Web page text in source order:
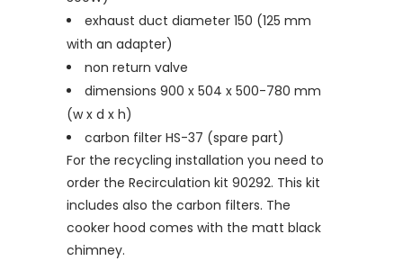
exhaust duct diameter 150 (125 mm
with an adapter)
non return valve
dimensions 900 x 504 x 500-780 mm
(w x d x h)
carbon filter HS-37 (spare part)
For the recycling installation you need to
order the Recirculation kit 90292. This kit
includes also the carbon filters. The
cooker hood comes with the matt black
chimney.